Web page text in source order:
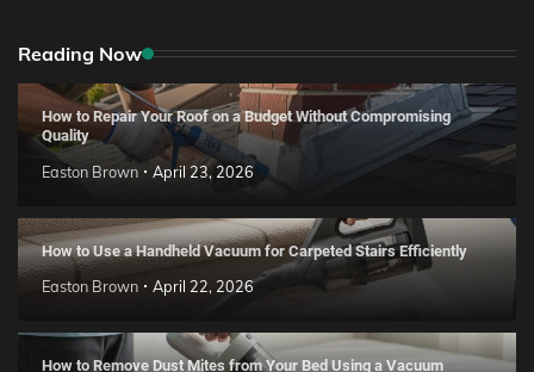
Reading Now
How to Repair Your Roof on a Budget Without Compromising
Quality
Easton Brown April 23, 2026
How to Use a Handheld Vacuum for Carpeted Stairs Efficiently
Easton Brown April 22, 2026
How to Remove Dust Mites from Your Bed Using a Vacuum